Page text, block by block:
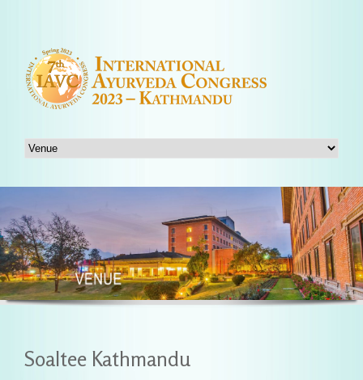
Soaltee Kathmandu